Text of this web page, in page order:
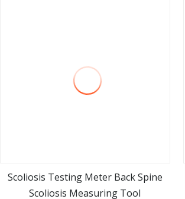
Scoliosis Testing Meter Back Spine
Scoliosis Measuring Tool